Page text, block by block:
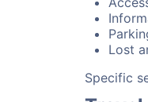
Lost
Specific